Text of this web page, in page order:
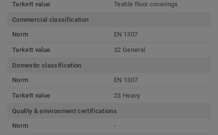
Tarkett value Textile floor coverings
Commercial classification
Norm
EN 1307
Tarkett value 32 General
Domestic classification
Norm
EN 1307
Tarkett value 23 Heavy
Quality & environment certifications
Norm
-